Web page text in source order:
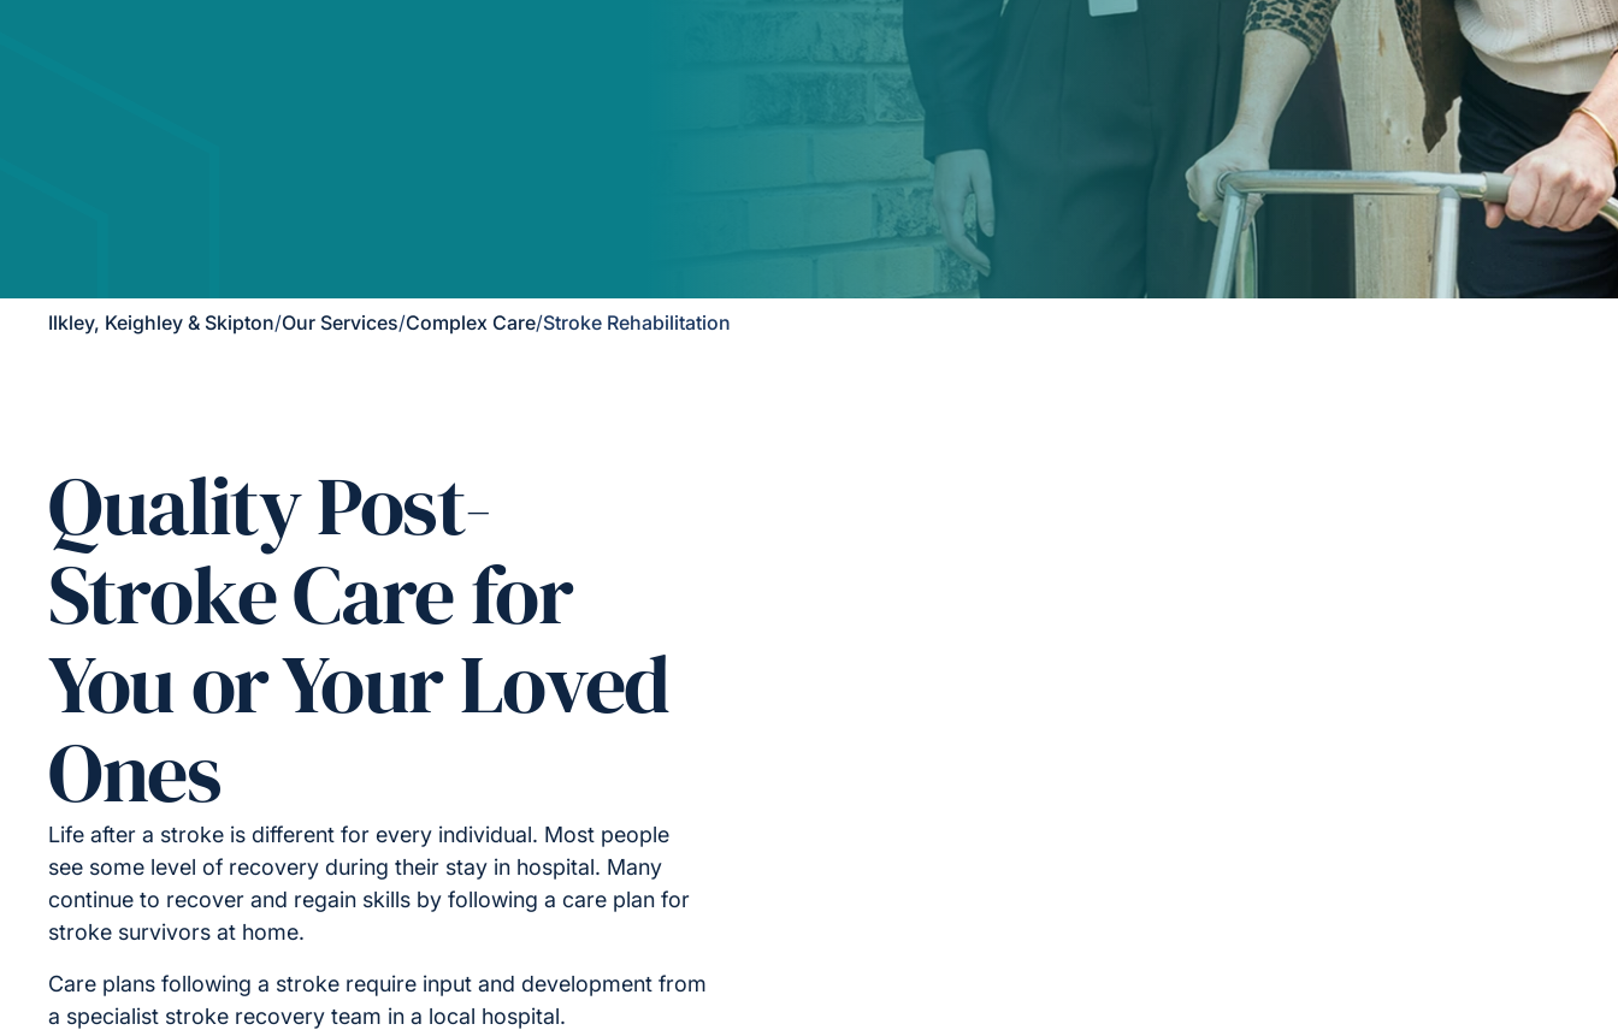
Ilkley, Keighley & Skipton/Our Services/Complex Care/Stroke Rehabilitation
Quality Post-
Stroke Care for
You or Your Loved
Ones
Life after a stroke is different for every individual. Most people
see some level of recovery during their stay in hospital. Many
continue to recover and regain skills by following a care plan for
stroke survivors at home.
Care plans following a stroke require input and development from
a specialist stroke recovery team in a local hospital.